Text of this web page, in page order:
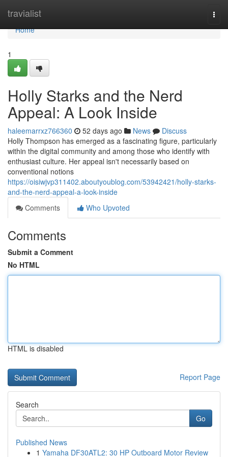
travialist
Home
Home
1
Holly Starks and the Nerd
Appeal: A Look Inside
haleemarrxz766360 52 days ago News
Discuss
Holly Thompson has emerged as a fascinating figure, particularly
within the digital community and among those who identify with
enthusiast culture. Her appeal isn't necessarily based on
conventional notions
https://oisiwjvp311402.aboutyoublog.com/53942421/holly-starks-
and-the-nerd-appeal-a-look-inside
Comments
Who Upvoted
Comments
Submit a Comment
No HTML
HTML is disabled
Report Page
Search
Go
Published News
1 Yamaha DF30ATL2: 30 HP Outboard Motor Review